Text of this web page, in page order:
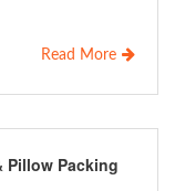
Read More
Pillow Packing